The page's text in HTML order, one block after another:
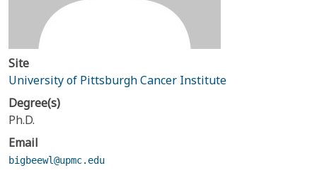
Site
University of Pittsburgh Cancer Institute
Degree(s)
Ph.D.
Email
bigbeewl@upmc.edu